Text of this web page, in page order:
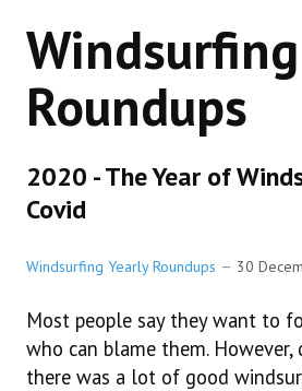
WHAT WE ARE ABOUT
WINDSURFING YEARLY ROUNDUPS
WINDSURFING OUTSIDE IRELAND
WINDSURFING GENERAL 2013
WINDSURFING GENERAL PRE 2013
NEWTOWNARDS SAILING CLUB
Roundups
2020 - The Year of
Covid
Windsurfing Yearly Roundups 30
Most people say they want to
who can blame them. However,
there was a lot of good